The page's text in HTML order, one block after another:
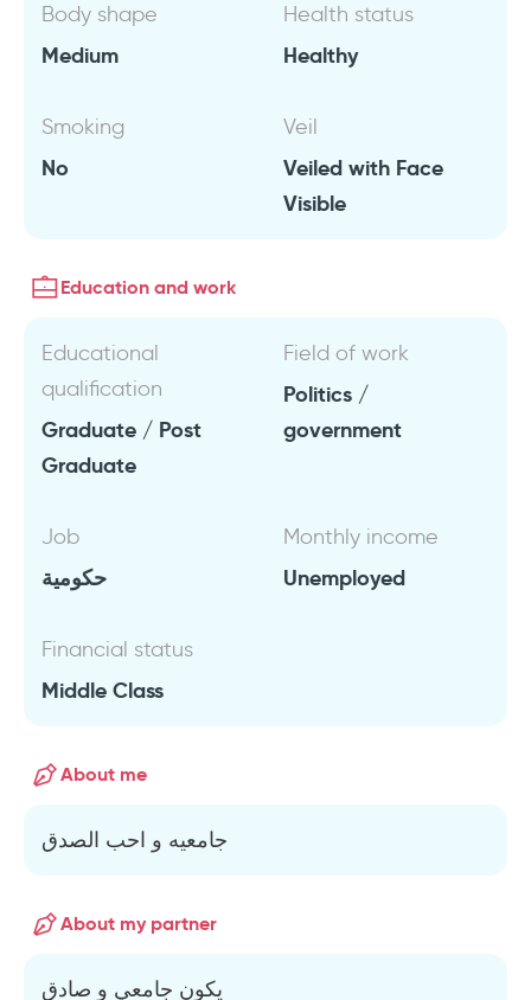
Body shape
Medium
Health status
Healthy
Smoking
No
Veil
Veiled with Face
Visible
Education and work
Educational
qualification
Graduate / Post
Graduate
Field of work
Politics /
government
Job
حكومية
Monthly income
Unemployed
Financial status
Middle Class
About me
جامعيه و احب الصدق
About my partner
يكون جامعي و صادق